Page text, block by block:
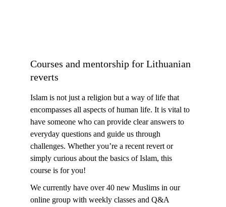
Courses and mentorship for Lithuanian
reverts
Islam is not just a religion but a way of life that
encompasses all aspects of human life. It is vital to
have someone who can provide clear answers to
everyday questions and guide us through
challenges. Whether you’re a recent revert or
simply curious about the basics of Islam, this
course is for you!
We currently have over 40 new Muslims in our
online group with weekly classes and Q&A